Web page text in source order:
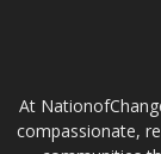
At
compassionate,